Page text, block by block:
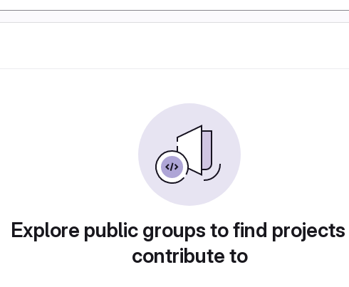
Explore public groups to find
contribute to